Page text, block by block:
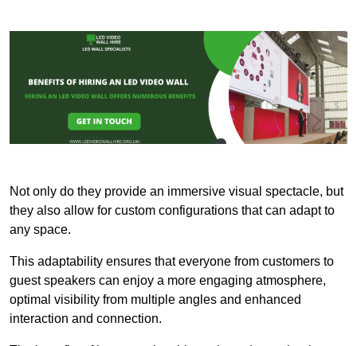
Not only do they provide an immersive visual spectacle, but
they also allow for custom configurations that can adapt to
any space.
This adaptability ensures that everyone from customers to
guest speakers can enjoy a more engaging atmosphere,
optimal visibility from multiple angles and enhanced
interaction and connection.